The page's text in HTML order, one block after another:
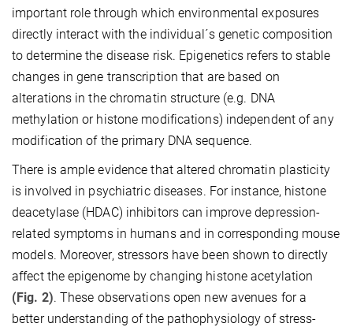
important role through which environmental exposures
directly interact with the individual´s genetic composition
to determine the disease risk. Epigenetics refers to stable
changes in gene transcription that are based on
alterations in the chromatin structure (e.g. DNA
methylation or histone modifications) independent of any
modification of the primary DNA sequence.
There is ample evidence that altered chromatin plasticity
is involved in psychiatric diseases. For instance, histone
deacetylase (HDAC) inhibitors can improve depression-
related symptoms in humans and in corresponding mouse
models. Moreover, stressors have been shown to directly
affect the epigenome by changing histone acetylation
(Fig. 2). These observations open new avenues for a
better understanding of the pathophysiology of stress-